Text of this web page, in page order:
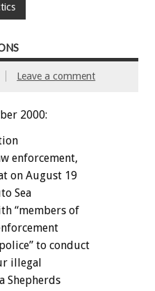
Leave a comment
2000:
enforcement,
on August 19
Sea
“members of
to conduct
illegal
Shepherds